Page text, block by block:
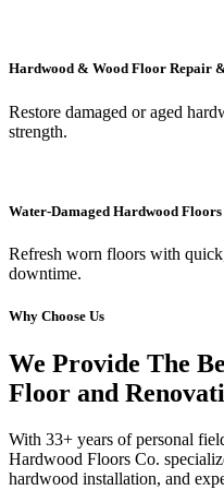
Hardwood & Wood Floor Repair
Restore damaged or aged
strength.
Water-Damaged Hardwood
Refresh worn floors with
downtime.
Why Choose Us
We Provide The
Floor and
With 33+ years of personal
Hardwood Floors Co.
hardwood installation, and